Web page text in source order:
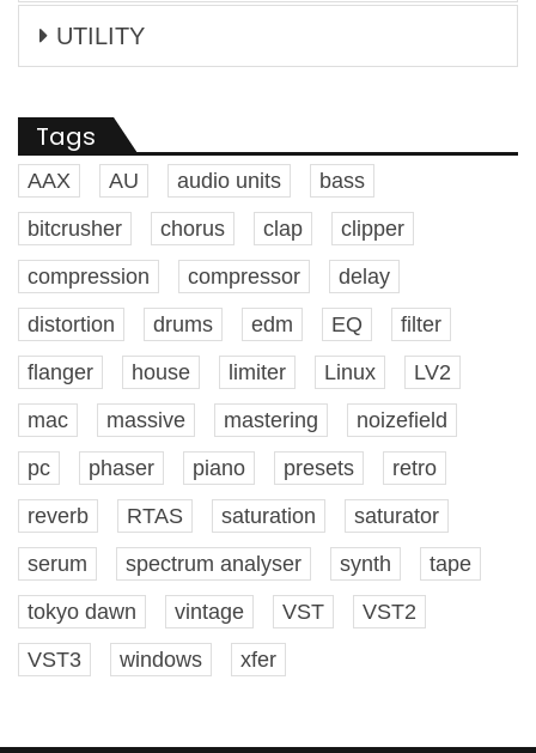
UTILITY
Tags
AAX AU audio units
bass
bitcrusher
chorus clap
clipper
compression
compressor
delay
distortion
drums edm EQ
filter
flanger
house limiter Linux
LV2
mac
massive mastering
noizefield
pc
phaser piano presets
retro
reverb
RTAS saturation
saturator
serum
spectrum analyser synth
tape
tokyo dawn
vintage VST
VST2
VST3
windows xfer